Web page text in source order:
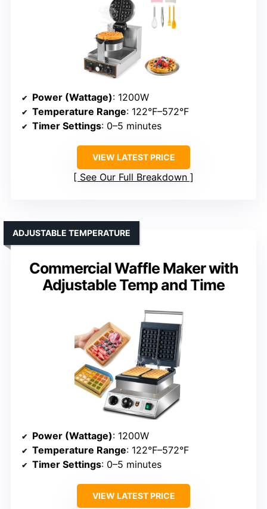
Power (Wattage): 1200W
Temperature Range: 122°F–572°F
Timer Settings: 0–5 minutes
VIEW LATEST PRICE
See Our Full Breakdown
Commercial Waffle Maker with
Adjustable Temp and Time
ADJUSTABLE TEMPERATURE
Power (Wattage): 1200W
Temperature Range: 122°F–572°F
Timer Settings: 0–5 minutes
VIEW LATEST PRICE